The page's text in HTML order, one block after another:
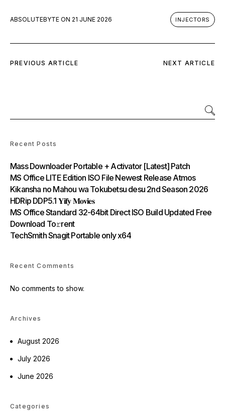
ABSOLUTEBYTE ON 21 JUNE 2026 INJECTORS
PREVIOUS ARTICLE NEXT ARTICLE
Recent Posts
Mass Downloader Portable + Activator [Latest] Patch
MS Office LITE Edition ISO File Newest Release Atmos
Kikansha no Mahou wa Tokubetsu desu 2nd Season 2026
HDRip DDP5.1 𝐘𝐢𝐟𝐲 𝐌𝐨𝐯𝐢𝐞𝐬
MS Office Standard 32-64bit Direct ISO Build Updated Frее
Download To𝚛rent
TechSmith Snagit Portable only x64
Recent Comments
No comments to show.
Archives
August 2026
July 2026
June 2026
Categories